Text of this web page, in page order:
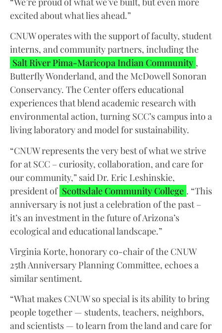
excited about what lies ahead.”
CNUW operates with the support of faculty, student
interns, and community partners, including the
Salt River Pima-Maricopa Indian Community ,
Butterfly Wonderland, and the McDowell Sonoran
Conservancy. The Center offers educational
experiences that blend academic research with
environmental action, turning SCC’s campus into a
living laboratory and model for sustainability.
“CNUW represents the very best of what we strive
for at SCC – curiosity, collaboration, and care for
our community,” said Dr. Eric Leshinskie,
president of Scottsdale Community College . “This
anniversary is not just a celebration of the past –
it’s an investment in the future of Arizona’s
ecological and educational landscape.”
Virginia Korte, honorary co-chair of the CNUW
25th Anniversary Planning Committee, echoes a
similar sentiment.
“What makes CNUW so special is its ability to bring
people together — students, teachers, neighbors,
and scientists — to learn from the land and care for